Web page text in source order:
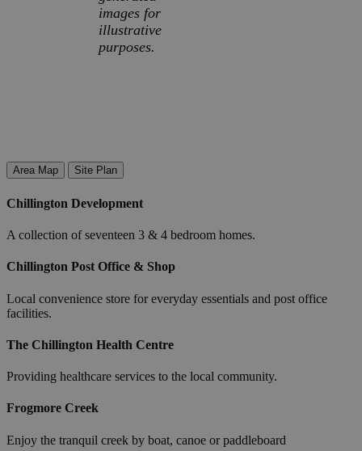
images for
illustrative
purposes.
Area Map Site Plan
Chillington Development
A collection of seventeen 3 & 4 bedroom homes.
Chillington Post Office & Shop
Local convenience store for everyday essentials and post office
facilities.
The Chillington Health Centre
Providing healthcare services to the local community.
Frogmore Creek
Enjoy the tranquil creek by boat, canoe or paddleboard